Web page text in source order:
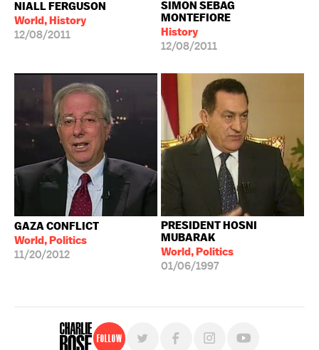
NIALL FERGUSON
World, History
12/08/2011
SIMON SEBAG
MONTEFIORE
History
12/08/2011
GAZA CONFLICT
World, Politics
11/20/2012
PRESIDENT HOSNI
MUBARAK
World, Politics
01/06/1997
Follow